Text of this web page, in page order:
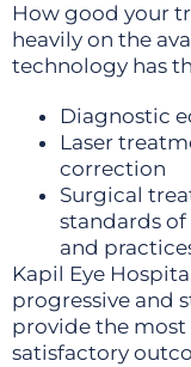
How good your
heavily on the
technology has
Diagnostic
Laser
correction
Surgical
standards
and
Kapil Eye
progressive and
provide the most
satisfactory